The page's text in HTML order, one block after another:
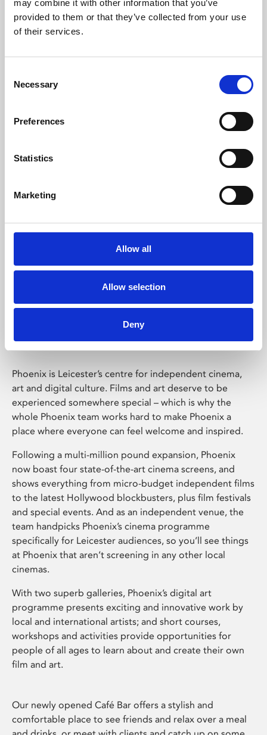
may combine it with other information that you’ve
provided to them or that they’ve collected from your use
of their services.
Selection
Necessary
Preferences
Statistics
Marketing
Allow all
Allow selection
Deny
Learning & Education
Whether for pleasure, professional skills or education,
Phoenix Leicester
Phoenix is Leicester’s centre for independent cinema,
art and digital culture. Films and art deserve to be
experienced somewhere special – which is why the
whole Phoenix team works hard to make Phoenix a
place where everyone can feel welcome and inspired.
Following a multi-million pound expansion, Phoenix
now boast four state-of-the-art cinema screens, and
shows everything from micro-budget independent films
to the latest Hollywood blockbusters, plus film festivals
and special events. And as an independent venue, the
team handpicks Phoenix’s cinema programme
specifically for Leicester audiences, so you’ll see things
at Phoenix that aren’t screening in any other local
cinemas.
With two superb galleries, Phoenix’s digital art
programme presents exciting and innovative work by
local and international artists; and short courses,
workshops and activities provide opportunities for
people of all ages to learn about and create their own
film and art.
Our newly opened Café Bar offers a stylish and
comfortable place to see friends and relax over a meal